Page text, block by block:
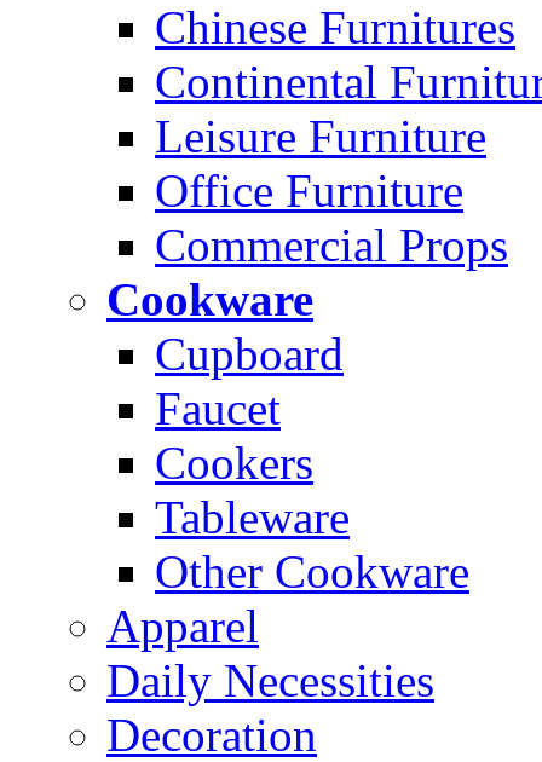
Chinese Furnitures
Continental
Leisure Furniture
Office Furniture
Commercial Props
Cookware
Cupboard
Faucet
Cookers
Tableware
Other Cookware
Apparel
Daily Necessities
Decoration